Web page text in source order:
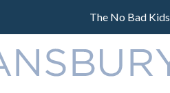
The No Bad